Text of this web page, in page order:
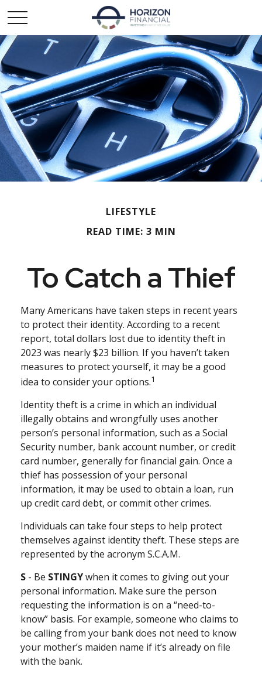
LIFESTYLE
READ TIME: 3 MIN
To Catch a Thief
Many Americans have taken steps in recent years
to protect their identity. According to a recent
report, total dollars lost due to identity theft in
2023 was nearly $23 billion. If you haven’t taken
measures to protect yourself, it may be a good
idea to consider your options.1
Identity theft is a crime in which an individual
illegally obtains and wrongfully uses another
person’s personal information, such as a Social
Security number, bank account number, or credit
card number, generally for financial gain. Once a
thief has possession of your personal
information, it may be used to obtain a loan, run
up credit card debt, or commit other crimes.
Individuals can take four steps to help protect
themselves against identity theft. These steps are
represented by the acronym S.C.A.M.
S - Be STINGYwhen it comes to giving out your
personal information. Make sure the person
requesting the information is on a “need-to-
know” basis. For example, someone who claims to
be calling from your bank does not need to know
your mother’s maiden name if it’s already on file
with the bank.